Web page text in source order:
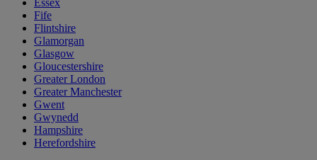
Essex
Fife
Flintshire
Glamorgan
Glasgow
Gloucestershire
Greater London
Greater Manchester
Gwent
Gwynedd
Hampshire
Herefordshire